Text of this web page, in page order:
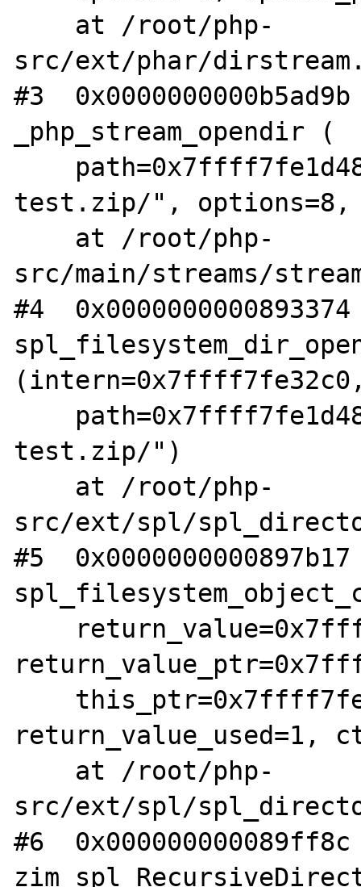
src/ext/phar/
#3
_php_stream_opendir (
test.zip/", options=8,
src/main/streams/
#4
test.zip/")
src/ext/spl/
#5
return_value_used=1,
src/ext/spl/
#6